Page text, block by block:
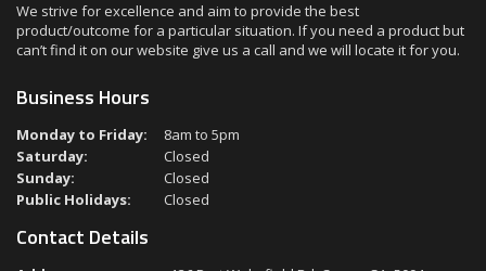
We strive for excellence and aim to provide the best
product/outcome for a particular situation. If you need a product but
can’t find it on our website give us a call and we will locate it for you.
Business Hours
Monday to Friday:
8am to 5pm
Saturday:
Closed
Sunday:
Closed
Public Holidays:
Closed
Contact Details